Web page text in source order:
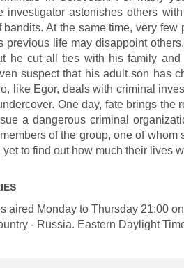
investigator astonishes others
At the same time, very few
previous life may disappoint
he cut all ties with his family and
suspect that his adult son has
like Egor, deals with criminal
One day, fate brings the
a dangerous criminal
of the group, one of whom
to find out how much their lives
aired Monday to Thursday 21:00
- Russia. Eastern Daylight